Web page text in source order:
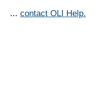
... contact OLI Help.